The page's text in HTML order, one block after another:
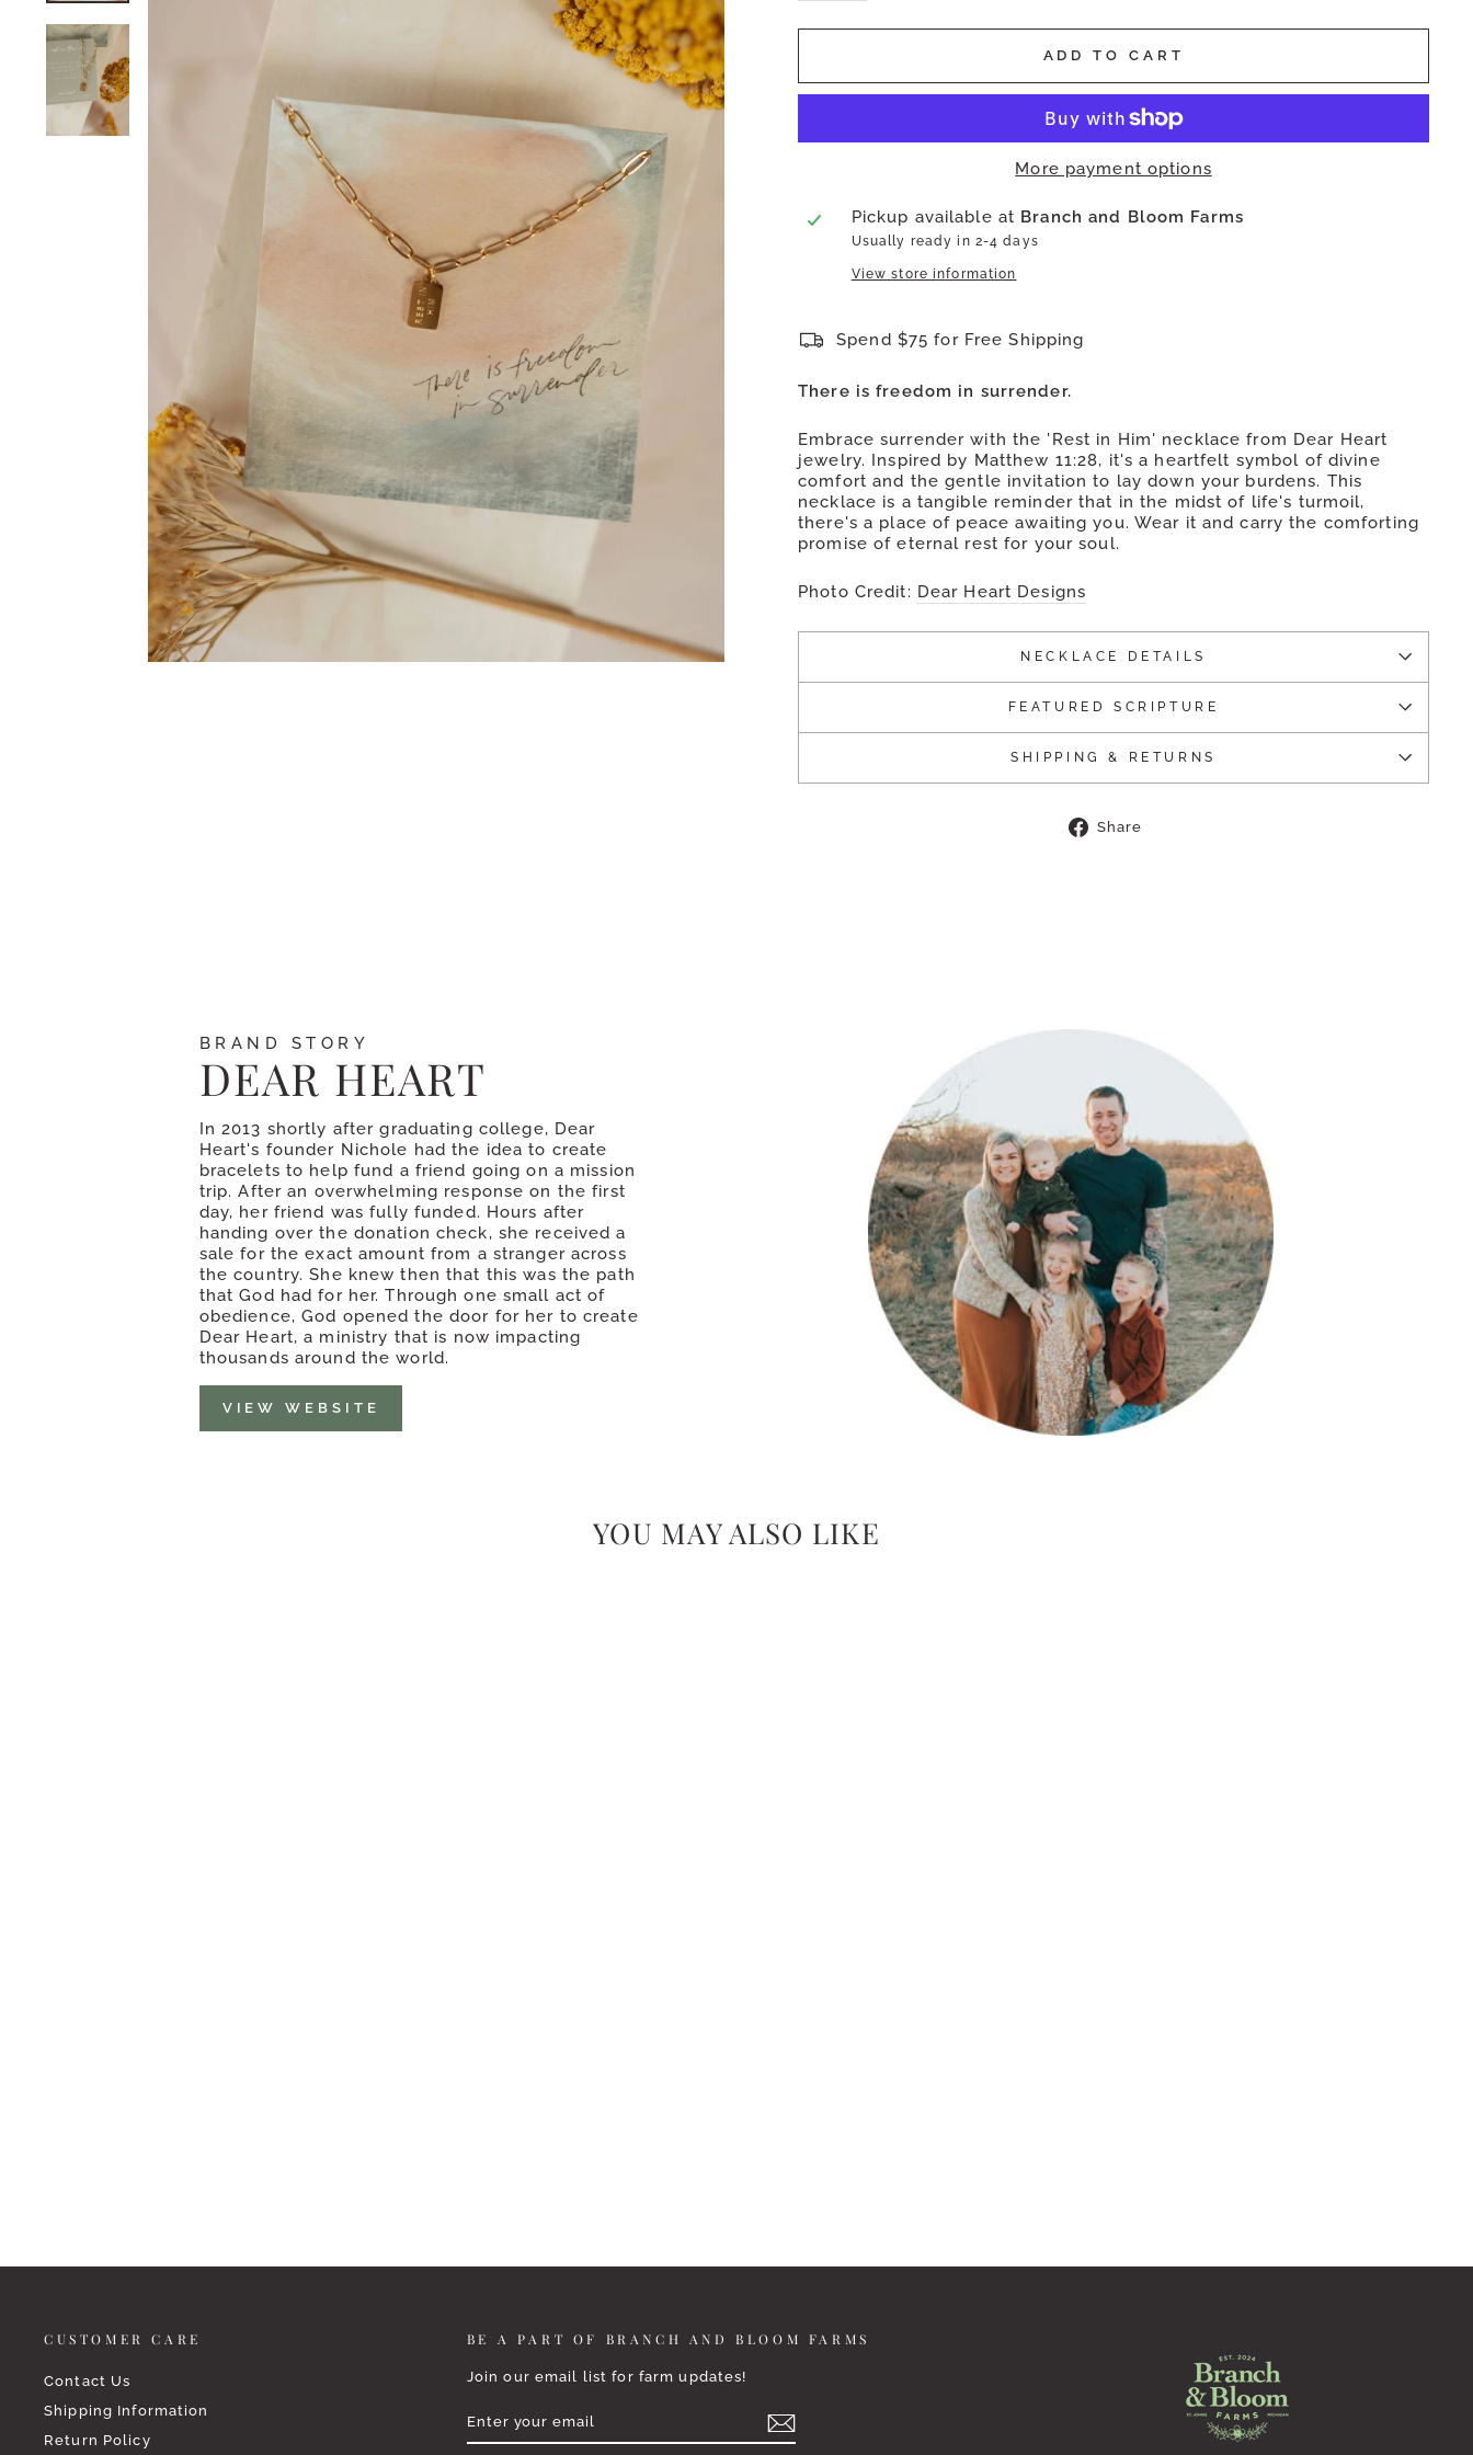
ADD TO CART
More payment options
Pickup available at Branch and Bloom Farms
Usually ready in 2-4 days
View store information
Spend $75 for Free Shipping
There is freedom in surrender.
Embrace surrender with the 'Rest in Him' necklace from Dear Heart
jewelry. Inspired by Matthew 11:28, it's a heartfelt symbol of divine
comfort and the gentle invitation to lay down your burdens. This
necklace is a tangible reminder that in the midst of life's turmoil,
there's a place of peace awaiting you. Wear it and carry the comforting
promise of eternal rest for your soul.
Photo Credit: Dear Heart Designs
NECKLACE DETAILS
FEATURED SCRIPTURE
SHIPPING & RETURNS
Share
BRAND STORY
DEAR HEART
In 2013 shortly after graduating college, Dear
Heart's founder Nichole had the idea to create
bracelets to help fund a friend going on a mission
trip. After an overwhelming response on the first
day, her friend was fully funded. Hours after
handing over the donation check, she received a
sale for the exact amount from a stranger across
the country. She knew then that this was the path
that God had for her. Through one small act of
obedience, God opened the door for her to create
Dear Heart, a ministry that is now impacting
thousands around the world.
VIEW WEBSITE
YOU MAY ALSO LIKE
CUSTOMER CARE
Contact Us
Shipping Information
Return Policy
BE A PART OF BRANCH AND BLOOM FARMS
Join our email list for farm updates!
YOUR